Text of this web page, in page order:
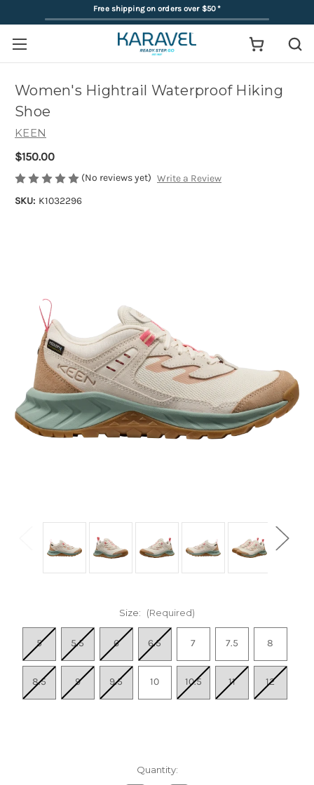
Free shipping on orders over $50*
Women's Hightrail Waterproof Hiking
Shoe
KEEN
$150.00
(No reviews yet) Write a Review
SKU: K1032296
Size: (Required)
5 5.5 6 6.5 7 7.5 8
8.5 9 9.5 10 10.5 11 12
Quantity: